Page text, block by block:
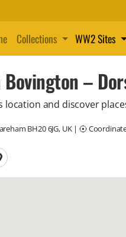
Collections WW2 Sites
Bovington –
and discover
BH20 6JG, UK|